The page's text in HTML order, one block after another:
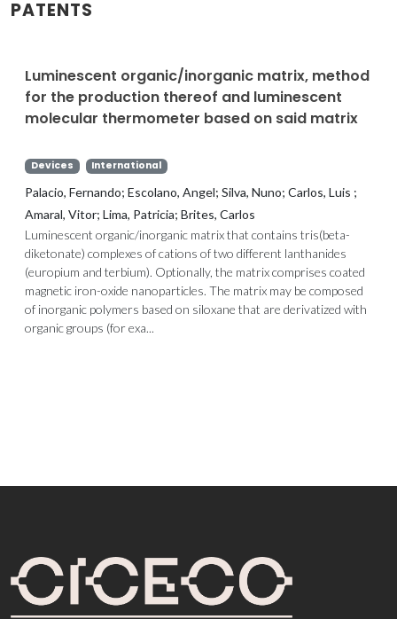
PATENTS
Luminescent organic/inorganic matrix, method
for the production thereof and luminescent
molecular thermometer based on said matrix
Devices International
Palacio, Fernando; Escolano, Angel; Silva, Nuno; Carlos, Luis ;
Amaral, Vitor; Lima, Patricia; Brites, Carlos
Luminescent organic/inorganic matrix that contains tris(beta-
diketonate) complexes of cations of two different lanthanides
(europium and terbium). Optionally, the matrix comprises coated
magnetic iron-oxide nanoparticles. The matrix may be composed
of inorganic polymers based on siloxane that are derivatized with
organic groups (for exa...